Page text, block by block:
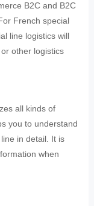
B2C and B2C
French special
line logistics will
other logistics
all kinds of
you to understand
in detail. It is
when